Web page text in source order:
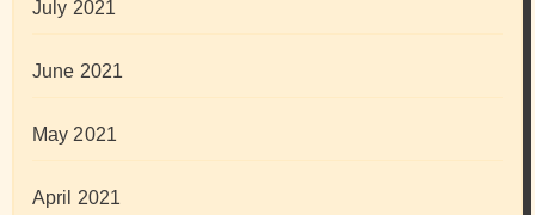
July 2021
June 2021
May 2021
April 2021